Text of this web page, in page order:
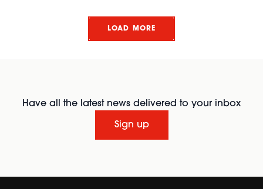
LOAD MORE
Have all the latest news delivered to your inbox
Sign up